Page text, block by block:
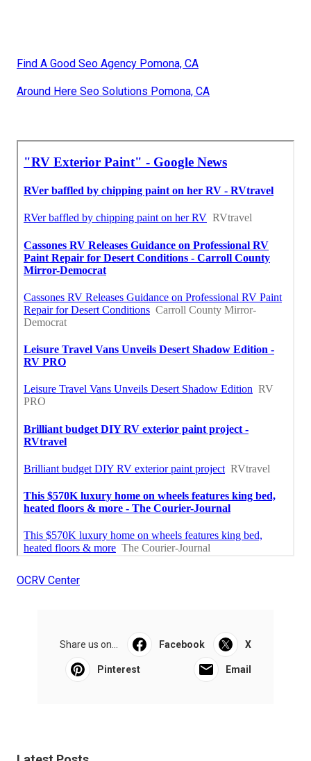
Find A Good Seo Agency Pomona, CA
Around Here Seo Solutions Pomona, CA
OCRV Center
Share us on... Facebook X
Pinterest Email